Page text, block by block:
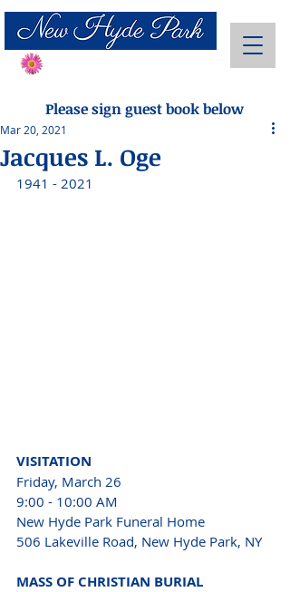
Please sign guest book below
Jacques L. Oge
Mar 20, 2021
1941 - 2021
VISITATION
Friday, March 26
9:00 - 10:00 AM
New Hyde Park Funeral Home
506 Lakeville Road, New Hyde Park, NY
MASS OF CHRISTIAN BURIAL